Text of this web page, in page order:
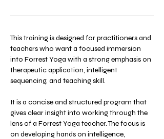
This training is designed for practitioners and
teachers who want a focused immersion
into Forrest Yoga with a strong emphasis on
therapeutic application, intelligent
sequencing, and teaching skill.
It is a concise and structured program that
gives clear insight into working through the
lens of a Forrest Yoga teacher. The focus is
on developing hands on intelligence,